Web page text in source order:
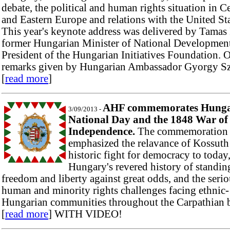
debate, the political and human rights situation in
and Eastern Europe and relations with the United
This year's keynote address was delivered by
former Hungarian Minister of National
President of the Hungarian Initiatives Foundation.
remarks given by Hungarian Ambassador Gyorgy
[read more]
3/09/2013 - AHF commemorates
National Day and the 1848 War of
Independence. The commemoration
emphasized the relavance of
historic fight for democracy to today,
Hungary's revered history of
freedom and liberty against great odds, and the
human and minority rights challenges facing ethnic-
Hungarian communities throughout the Carpathian
[read more] WITH VIDEO!